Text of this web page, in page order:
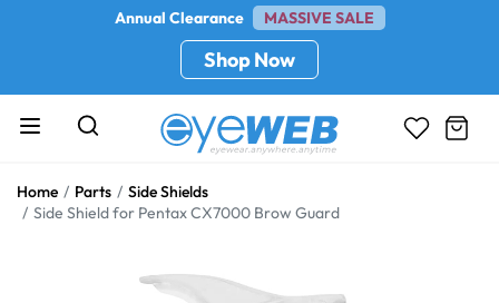
Annual Clearance MASSIVE SALE
Shop Now
Home Parts
Side Shields
Side Shield for Pentax CX7000 Brow Guard